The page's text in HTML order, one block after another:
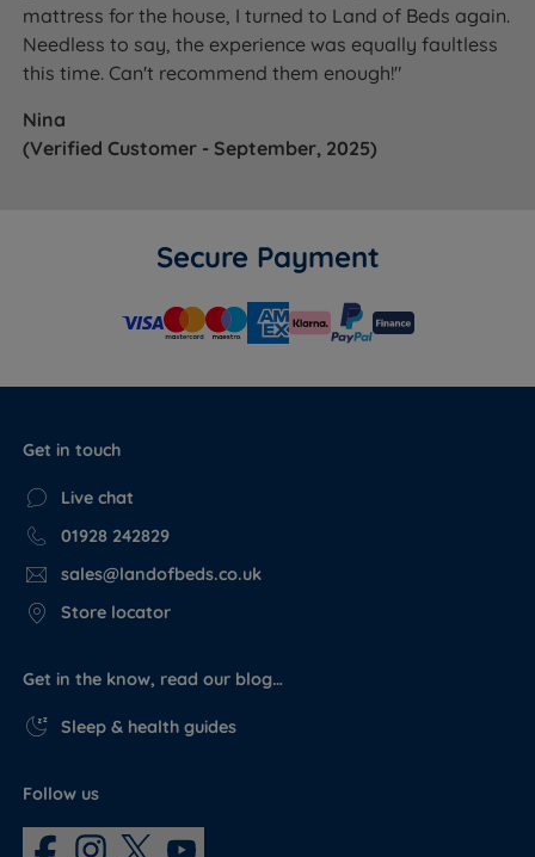
mattress for the house, I turned to Land of Beds again.
Needless to say, the experience was equally faultless
this time. Can't recommend them enough!"
Nina
(Verified Customer - September, 2025)
Secure Payment
Get in touch
Live chat
01928 242829
sales@landofbeds.co.uk
Store locator
Get in the know, read our blog…
Sleep & health guides
Follow us